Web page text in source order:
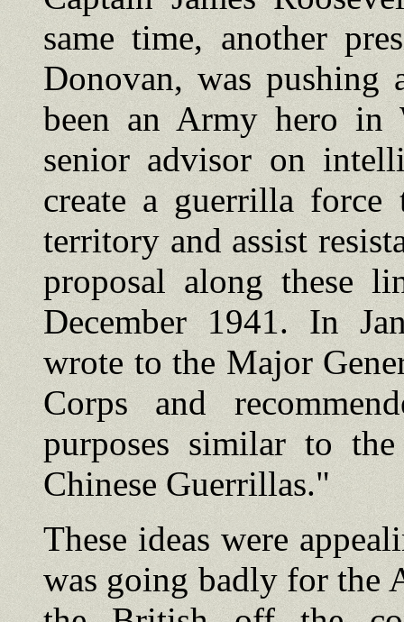
same time, another
Donovan, was pushing
been an Army hero
senior advisor on
create a guerrilla
territory and assist
proposal along these
December 1941. In
wrote to the Major
Corps and
purposes similar to
Chinese Guerrillas."
These ideas were
was going badly for the